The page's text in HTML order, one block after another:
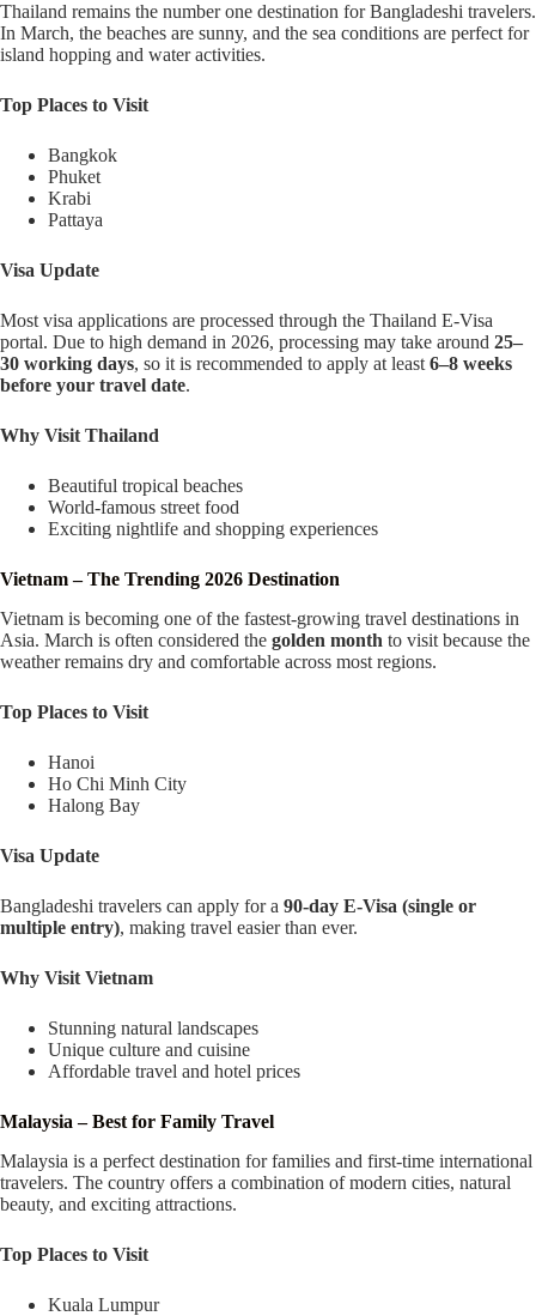
Thailand remains the number one destination for Bangladeshi travelers.
In March, the beaches are sunny, and the sea conditions are perfect for
island hopping and water activities.
Top Places to Visit
Bangkok
Phuket
Krabi
Pattaya
Visa Update
Most visa applications are processed through the Thailand E-Visa
portal. Due to high demand in 2026, processing may take around 25–
30 working days, so it is recommended to apply at least 6–8 weeks
before your travel date.
Why Visit Thailand
Beautiful tropical beaches
World-famous street food
Exciting nightlife and shopping experiences
Vietnam – The Trending 2026 Destination
Vietnam is becoming one of the fastest-growing travel destinations in
Asia. March is often considered the golden month to visit because the
weather remains dry and comfortable across most regions.
Top Places to Visit
Hanoi
Ho Chi Minh City
Halong Bay
Visa Update
Bangladeshi travelers can apply for a 90-day E-Visa (single or
multiple entry), making travel easier than ever.
Why Visit Vietnam
Stunning natural landscapes
Unique culture and cuisine
Affordable travel and hotel prices
Malaysia – Best for Family Travel
Malaysia is a perfect destination for families and first-time international
travelers. The country offers a combination of modern cities, natural
beauty, and exciting attractions.
Top Places to Visit
Kuala Lumpur